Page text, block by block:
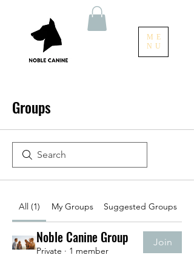
ME
NU
Groups
All (1) My Groups Suggested Groups
Noble Canine Group
Private · 1 member
Join